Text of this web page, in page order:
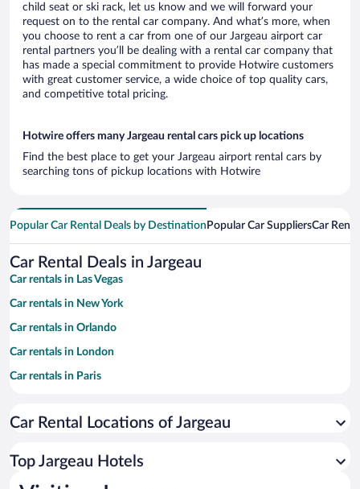
child seat or ski rack, let us know and we will forward your
request on to the rental car company. And what’s more, when
you choose to rent a car from one of our Jargeau airport car
rental partners you’ll be dealing with a rental car company that
has made a special commitment to provide Hotwire customers
with great customer service, a wide choice of top quality cars,
and competitive total pricing.
Hotwire offers many Jargeau rental cars pick up locations
Find the best place to get your Jargeau airport rental cars by
searching tons of pickup locations with Hotwire
Popular Car Rental Deals by Destination Popular Car SuppliersCar
Car Rental Deals in Jargeau
Car rentals in Las Vegas
Car rentals in New York
Car rentals in Orlando
Car rentals in London
Car rentals in Paris
Car rentals in Miami
Car rentals in Rome
Car Rental Locations of Jargeau
Top Jargeau Hotels